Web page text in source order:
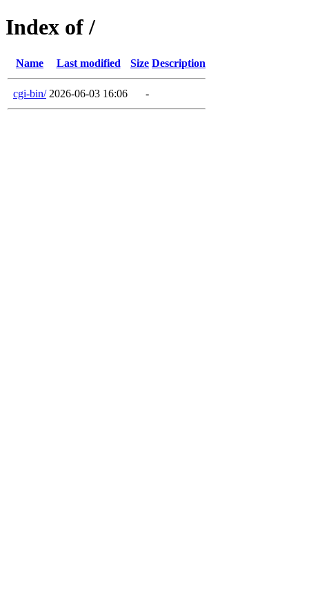
Index of /
Name Last modified Size Description
cgi-bin/ 2026-06-03 16:06 -